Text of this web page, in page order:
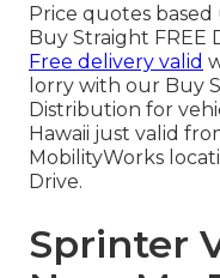
Price quotes
Buy Straight
Free delivery valid
lorry with our Buy
Distribution for
Hawaii just valid
MobilityWorks
Drive.
Sprinter